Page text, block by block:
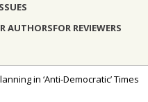
AUTHORSFOR REVIEWERS
in ‘Anti-Democratic’ Times